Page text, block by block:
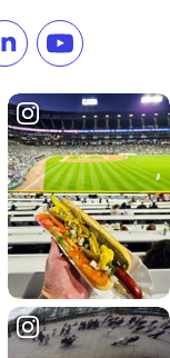
on TikTok
Follow us onSubscribe to